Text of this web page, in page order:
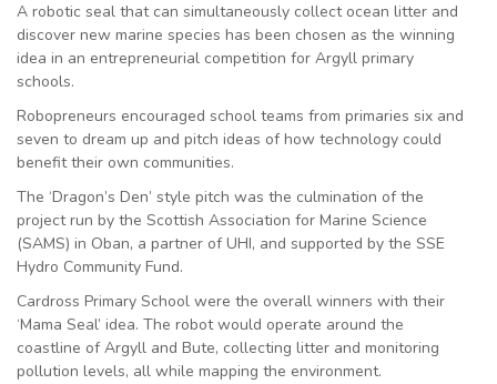
A robotic seal that can simultaneously collect ocean litter and
discover new marine species has been chosen as the winning
idea in an entrepreneurial competition for Argyll primary
schools.
Robopreneurs encouraged school teams from primaries six and
seven to dream up and pitch ideas of how technology could
benefit their own communities.
The ‘Dragon’s Den’ style pitch was the culmination of the
project run by the Scottish Association for Marine Science
(SAMS) in Oban, a partner of UHI, and supported by the SSE
Hydro Community Fund.
Cardross Primary School were the overall winners with their
‘Mama Seal’ idea. The robot would operate around the
coastline of Argyll and Bute, collecting litter and monitoring
pollution levels, all while mapping the environment.